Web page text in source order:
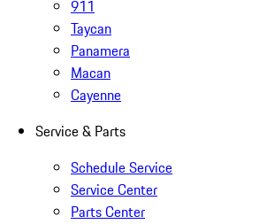
911
Taycan
Panamera
Macan
Cayenne
Service & Parts
Schedule Service
Service Center
Parts Center